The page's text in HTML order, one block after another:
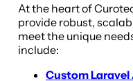
At the heart of
provide robust,
meet the unique
include:
Custom